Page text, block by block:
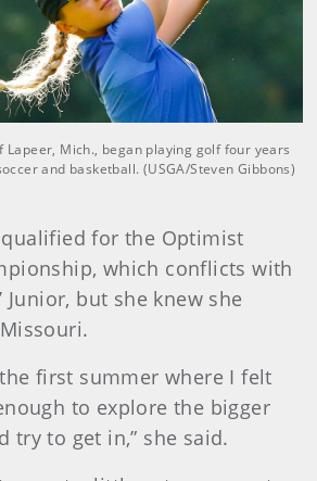
Lapeer, Mich., began playing golf four years
and basketball. (USGA/Steven Gibbons)
qualified for the Optimist
which conflicts with
Junior, but she knew she
first summer where I felt
to explore the bigger
try to get in,” she said.